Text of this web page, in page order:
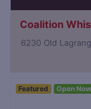
Coalition
6230 Old
Featured Open Now